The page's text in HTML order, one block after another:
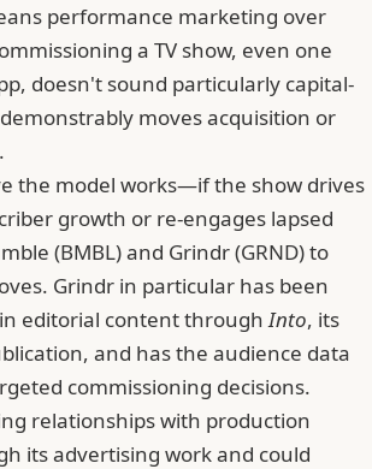
performance marketing over
a TV show, even one
doesn't sound particularly capital-
moves acquisition or
the model works—if the show drives
growth or re-engages lapsed
(BMBL) and Grindr (GRND) to
Grindr in particular has been
editorial content through Into, its
and has the audience data
commissioning decisions.
relationships with production
its advertising work and could